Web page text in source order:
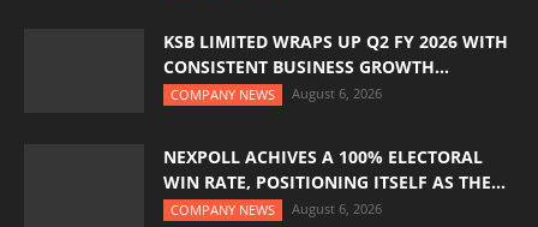
KSB LIMITED WRAPS UP Q2 FY 2026 WITH
CONSISTENT BUSINESS GROWTH...
COMPANY NEWS August 6, 2026
NEXPOLL ACHIVES A 100% ELECTORAL
WIN RATE, POSITIONING ITSELF AS THE...
COMPANY NEWS August 6, 2026